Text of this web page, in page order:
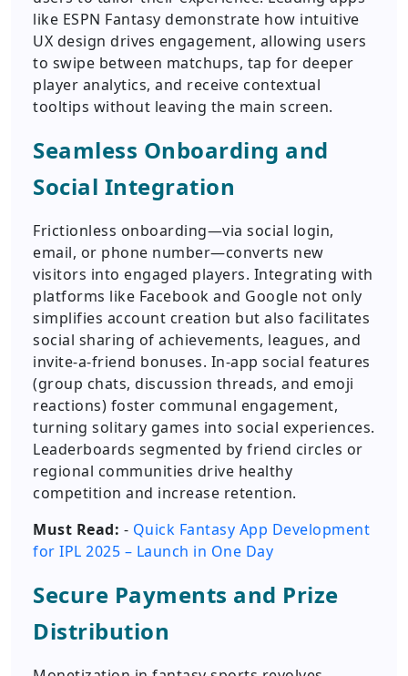
like ESPN Fantasy demonstrate how intuitive
UX design drives engagement, allowing users
to swipe between matchups, tap for deeper
player analytics, and receive contextual
tooltips without leaving the main screen.
Seamless Onboarding and
Social Integration
Frictionless onboarding—via social login,
email, or phone number—converts new
visitors into engaged players. Integrating with
platforms like Facebook and Google not only
simplifies account creation but also facilitates
social sharing of achievements, leagues, and
invite-a-friend bonuses. In-app social features
(group chats, discussion threads, and emoji
reactions) foster communal engagement,
turning solitary games into social experiences.
Leaderboards segmented by friend circles or
regional communities drive healthy
competition and increase retention.
Must Read: - Quick Fantasy App Development
for IPL 2025 – Launch in One Day
Secure Payments and Prize
Distribution